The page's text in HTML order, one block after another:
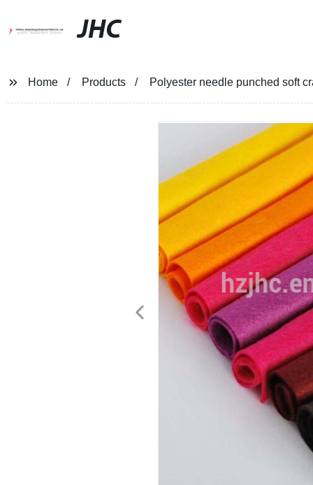
JHC
Home Products Polyester needle punched soft